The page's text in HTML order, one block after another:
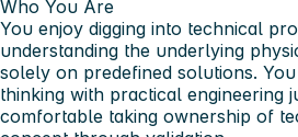
Who You Are
You enjoy digging into technical
understanding the underlying
solely on predefined solutions.
thinking with practical engineering
comfortable taking ownership of